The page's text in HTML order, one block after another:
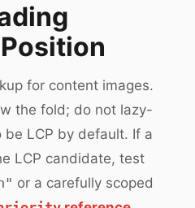
for content images.
the fold; do not lazy-
LCP by default. If a
LCP candidate, test
or a carefully scoped